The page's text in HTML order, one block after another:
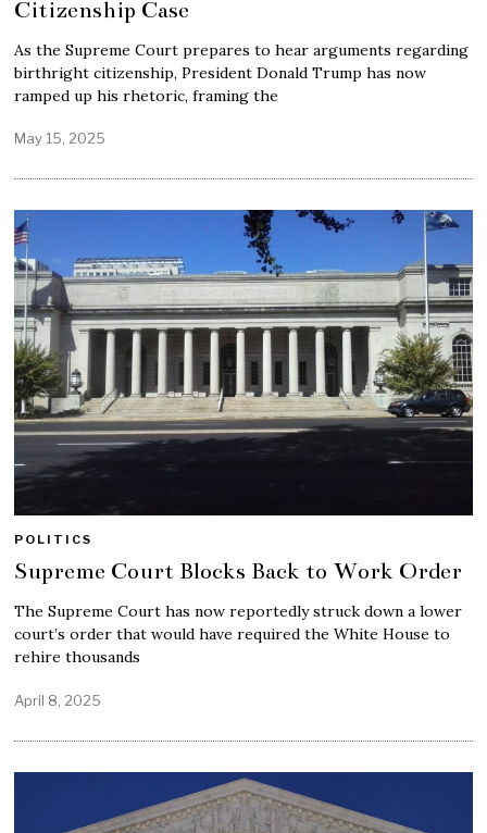
Citizenship Case
As the Supreme Court prepares to hear arguments regarding
birthright citizenship, President Donald Trump has now
ramped up his rhetoric, framing the
May 15, 2025
POLITICS
Supreme Court Blocks Back to Work Order
The Supreme Court has now reportedly struck down a lower
court’s order that would have required the White House to
rehire thousands
April 8, 2025